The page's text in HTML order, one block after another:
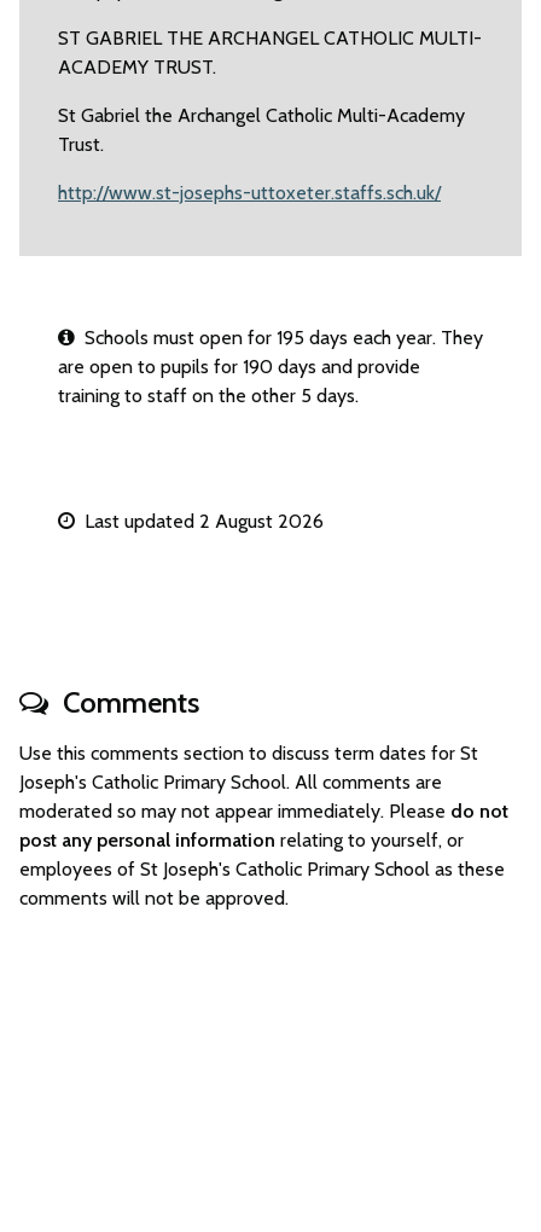
ST GABRIEL THE ARCHANGEL CATHOLIC MULTI-
ACADEMY TRUST.
St Gabriel the Archangel Catholic Multi-Academy
Trust.
http://www.st-josephs-uttoxeter.staffs.sch.uk/
Schools must open for 195 days each year. They
are open to pupils for 190 days and provide
training to staff on the other 5 days.
Last updated 2 August 2026
Comments
Use this comments section to discuss term dates for St
Joseph's Catholic Primary School. All comments are
moderated so may not appear immediately. Please do not
post any personal information relating to yourself, or
employees of St Joseph's Catholic Primary School as these
comments will not be approved.